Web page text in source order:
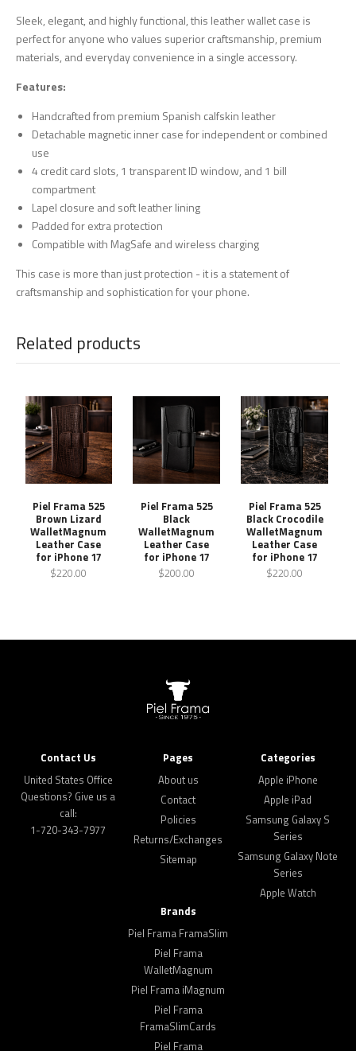
Sleek, elegant, and highly functional, this leather wallet case is
perfect for anyone who values superior craftsmanship, premium
materials, and everyday convenience in a single accessory.
Features:
Handcrafted from premium Spanish calfskin leather
Detachable magnetic inner case for independent or combined
use
4 credit card slots, 1 transparent ID window, and 1 bill
compartment
Lapel closure and soft leather lining
Padded for extra protection
Compatible with MagSafe and wireless charging
This case is more than just protection - it is a statement of
craftsmanship and sophistication for your phone.
Related products
Piel Frama 525
Brown Lizard
WalletMagnum
Leather Case
for iPhone 17
$220.00
Piel Frama 525
Black
WalletMagnum
Leather Case
for iPhone 17
$200.00
Piel Frama 525
Black Crocodile
WalletMagnum
Leather Case
for iPhone 17
$220.00
Contact Us
United States Office
Questions? Give us a
call:
1-720-343-7977
Pages
About us
Contact
Policies
Returns/Exchanges
Sitemap
Categories
Apple iPhone
Apple iPad
Samsung Galaxy S
Series
Samsung Galaxy Note
Series
Apple Watch
Brands
Piel Frama FramaSlim
Piel Frama
WalletMagnum
Piel Frama iMagnum
Piel Frama
FramaSlimCards
Piel Frama